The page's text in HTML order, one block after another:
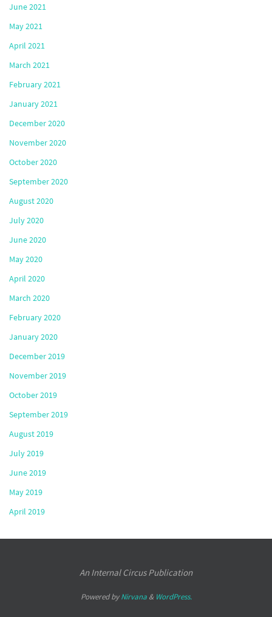
June 2021
May 2021
April 2021
March 2021
February 2021
January 2021
December 2020
November 2020
October 2020
September 2020
August 2020
July 2020
June 2020
May 2020
April 2020
March 2020
February 2020
January 2020
December 2019
November 2019
October 2019
September 2019
August 2019
July 2019
June 2019
May 2019
April 2019
An Internal Circus Publication
Powered byNirvana& WordPress.